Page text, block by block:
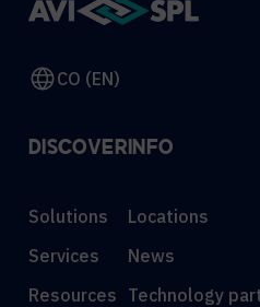
CO (EN)
DISCOVER
Solutions
Services
Resources
INFO
Locations
News
Technology